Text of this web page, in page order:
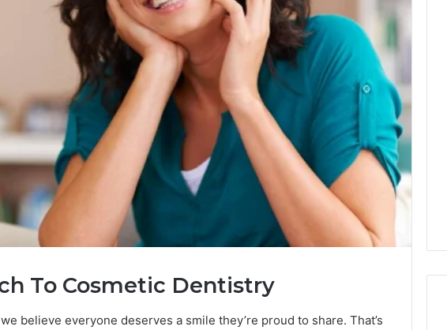
To Cosmetic Dentistry
believe everyone deserves a smile they’re proud to share. That’s